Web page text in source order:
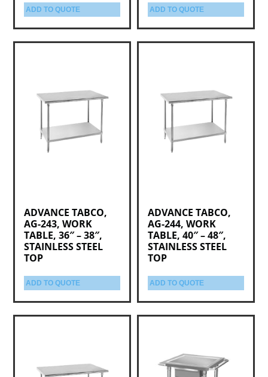
ADD TO QUOTE ADD TO QUOTE
ADVANCE TABCO,
AG-243, WORK
TABLE, 36″ – 38″,
STAINLESS STEEL
TOP
ADD TO QUOTE
ADVANCE TABCO,
AG-244, WORK
TABLE, 40″ – 48″,
STAINLESS STEEL
TOP
ADD TO QUOTE